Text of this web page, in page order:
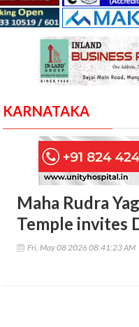
KARNATAKA
Maha Rudra
Temple invites
Fri, May 08 2026 08:41:23 AM